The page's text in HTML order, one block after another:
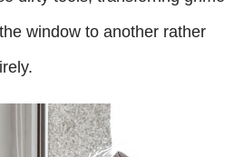
window to another rather